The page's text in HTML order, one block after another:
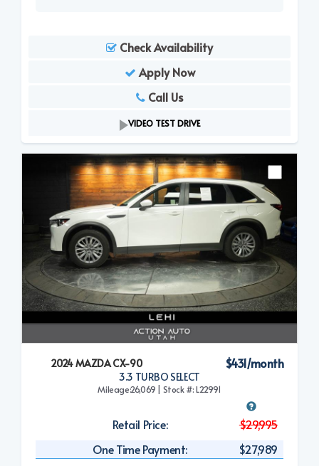
Check Availability
Apply Now
Call Us
VIDEO TEST DRIVE
2024 MAZDA CX-90
3.3 TURBO SELECT
$431/month
Mileage:26,069 | Stock #: L22991
Retail Price:
$29,995
One Time Payment:
$27,989